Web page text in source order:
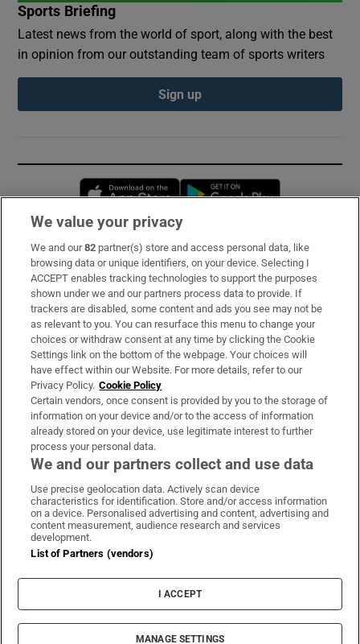
Sports Briefing
Latest news from the world of sport, along with the best
in opinion from our outstanding team of sports writers
Sign up
Opens in new window
Subscribe
Support
About Us
Irish Times Products & Services
OUR PARTNERS:
Irish Times on WhatsApp
Irish Times on Facebook
Irish Times on X
Irish Times on LinkedIn
Irish Times on Instagram
Terms & Conditions
Cookie Information
Cookie Settings
© 2026 The Irish Times DAC
We value your privacy
We and our82 partner(s) store and access personal data, like
browsing data or unique identifiers, on your device. Selecting I
ACCEPT enables tracking technologies to support the purposes
shown under we and our partners process data to provide. If
trackers are disabled, some content and ads you see may not be
as relevant to you. You can resurface this menu to change your
choices or withdraw consent at any time by clicking the Cookie
Settings link on the bottom of the webpage. Your choices will
have effect within our Website. For more details, refer to our
Privacy Policy. Cookie Policy
Certain vendors, once consent is provided by you to the storage of
information on your device and/or to the access of information
already stored on your device, use legitimate interest to further
process your personal data.
We and our partners collect and use data
Use precise geolocation data. Actively scan device
characteristics for identification. Store and/or access information
on a device. Personalised advertising and content, advertising and
content measurement, audience research and services
development.
List of Partners (vendors)
I ACCEPT
MANAGE SETTINGS